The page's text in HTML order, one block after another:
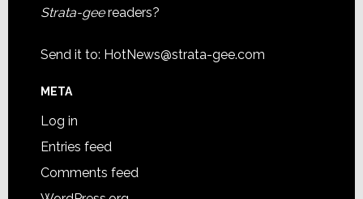
Strata-geereaders?
Send it to: HotNews@strata-gee.com
META
Log in
Entries feed
Comments feed